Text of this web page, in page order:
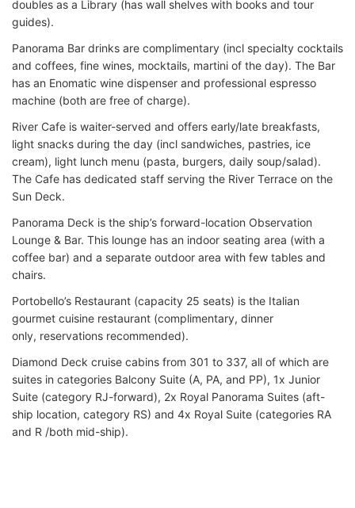
doubles as a Library (has wall shelves with books and tour
guides).
Panorama Bar drinks are complimentary (incl specialty cocktails
and coffees, fine wines, mocktails, martini of the day). The Bar
has an Enomatic wine dispenser and professional espresso
machine (both are free of charge).
River Cafe is waiter-served and offers early/late breakfasts,
light snacks during the day (incl sandwiches, pastries, ice
cream), light lunch menu (pasta, burgers, daily soup/salad).
The Cafe has dedicated staff serving the River Terrace on the
Sun Deck.
Panorama Deck is the ship’s forward-location Observation
Lounge & Bar. This lounge has an indoor seating area (with a
coffee bar) and a separate outdoor area with few tables and
chairs.
Portobello’s Restaurant (capacity 25 seats) is the Italian
gourmet cuisine restaurant (complimentary, dinner
only, reservations recommended).
Diamond Deck cruise cabins from 301 to 337, all of which are
suites in categories Balcony Suite (A, PA, and PP), 1x Junior
Suite (category RJ-forward), 2x Royal Panorama Suites (aft-
ship location, category RS) and 4x Royal Suite (categories RA
and R /both mid-ship).